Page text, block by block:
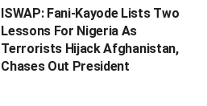
ISWAP: Fani-Kayode Lists Two
Lessons For Nigeria As
Terrorists Hijack Afghanistan,
Chases Out President